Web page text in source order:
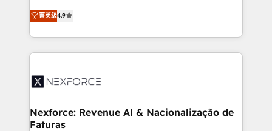
partner, we know how important user adoption is.
That's why we have developed a step-by-step
technology and people with each other. Together we
strive for optimal customer processes and
no tienen un problema de herramientas. Tienen un
problema de orden. Equipos desalineados, datos
dispersos y procesos que dependen de personas
clave — no de sistemas. Eso frena el crecimiento,
⚙️ Grows ordena los procesos comerciales, alinea
de forma que genera resultados reales desde las
primeras semanas — no meses. 🤝 No entregamos
菁英级4.9
Nexforce: Revenue AI & Nacionalização de
Faturas